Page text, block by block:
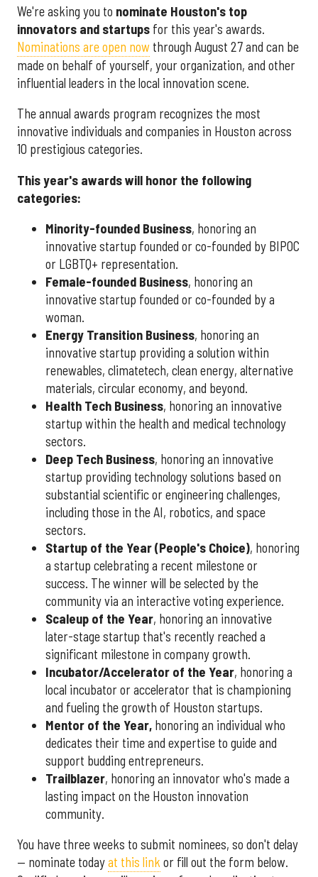
We're asking you to nominate Houston's top
innovators and startups for this year's awards.
Nominations are open now through August 27 and can be
made on behalf of yourself, your organization, and other
influential leaders in the local innovation scene.
The annual awards program recognizes the most
innovative individuals and companies in Houston across
10 prestigious categories.
This year's awards will honor the following
categories:
Minority-founded Business, honoring an
innovative startup founded or co-founded by BIPOC
or LGBTQ+ representation.
Female-founded Business, honoring an
innovative startup founded or co-founded by a
woman.
Energy Transition Business, honoring an
innovative startup providing a solution within
renewables, climatetech, clean energy, alternative
materials, circular economy, and beyond.
Health Tech Business, honoring an innovative
startup within the health and medical technology
sectors.
Deep Tech Business, honoring an innovative
startup providing technology solutions based on
substantial scientific or engineering challenges,
including those in the AI, robotics, and space
sectors.
Startup of the Year (People's Choice), honoring
a startup celebrating a recent milestone or
success. The winner will be selected by the
community via an interactive voting experience.
Scaleup of the Year, honoring an innovative
later-stage startup that's recently reached a
significant milestone in company growth.
Incubator/Accelerator of the Year, honoring a
local incubator or accelerator that is championing
and fueling the growth of Houston startups.
Mentor of the Year, honoring an individual who
dedicates their time and expertise to guide and
support budding entrepreneurs.
Trailblazer, honoring an innovator who's made a
lasting impact on the Houston innovation
community.
You have three weeks to submit nominees, so don't delay
— nominate todayat this linkor fill out the form below.